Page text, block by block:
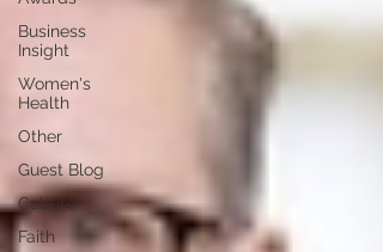
Business
Insight
Women's
Health
Other
Guest Blog
Culture
Faith